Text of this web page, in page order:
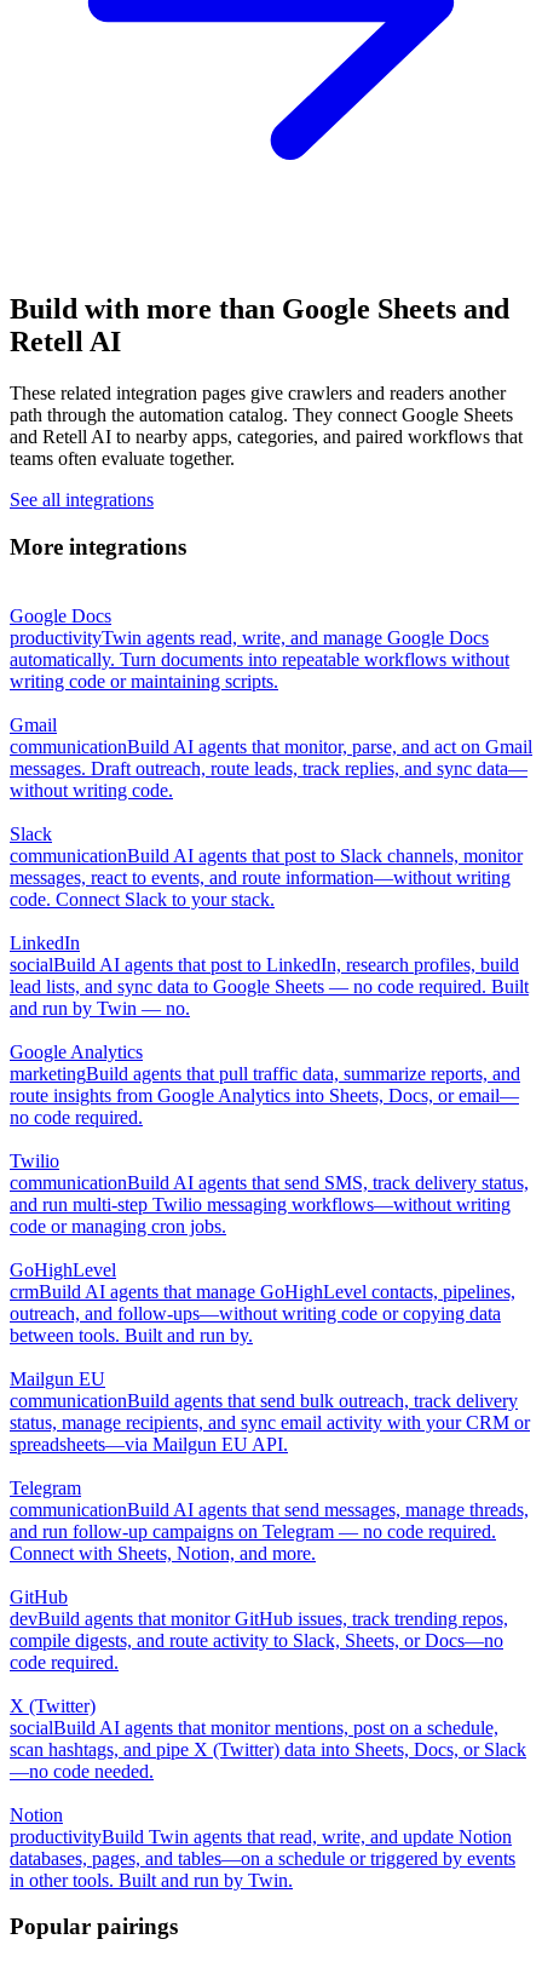
Build with more than Google Sheets and
Retell AI
These related integration pages give crawlers and readers another
path through the automation catalog. They connect Google Sheets
and Retell AI to nearby apps, categories, and paired workflows that
teams often evaluate together.
See all integrations
More integrations
Google Docs
productivityTwin agents read, write, and manage Google Docs
automatically. Turn documents into repeatable workflows without
writing code or maintaining scripts.
Gmail
communicationBuild AI agents that monitor, parse, and act on Gmail
messages. Draft outreach, route leads, track replies, and sync data—
without writing code.
Slack
communicationBuild AI agents that post to Slack channels, monitor
messages, react to events, and route information—without writing
code. Connect Slack to your stack.
LinkedIn
socialBuild AI agents that post to LinkedIn, research profiles, build
lead lists, and sync data to Google Sheets — no code required. Built
and run by Twin — no.
Google Analytics
marketingBuild agents that pull traffic data, summarize reports, and
route insights from Google Analytics into Sheets, Docs, or email—
no code required.
Twilio
communicationBuild AI agents that send SMS, track delivery status,
and run multi-step Twilio messaging workflows—without writing
code or managing cron jobs.
GoHighLevel
crmBuild AI agents that manage GoHighLevel contacts, pipelines,
outreach, and follow-ups—without writing code or copying data
between tools. Built and run by.
Mailgun EU
communicationBuild agents that send bulk outreach, track delivery
status, manage recipients, and sync email activity with your CRM or
spreadsheets—via Mailgun EU API.
Telegram
communicationBuild AI agents that send messages, manage threads,
and run follow-up campaigns on Telegram — no code required.
Connect with Sheets, Notion, and more.
GitHub
devBuild agents that monitor GitHub issues, track trending repos,
compile digests, and route activity to Slack, Sheets, or Docs—no
code required.
X (Twitter)
socialBuild AI agents that monitor mentions, post on a schedule,
scan hashtags, and pipe X (Twitter) data into Sheets, Docs, or Slack
—no code needed.
Notion
productivityBuild Twin agents that read, write, and update Notion
databases, pages, and tables—on a schedule or triggered by events
in other tools. Built and run by Twin.
Popular pairings